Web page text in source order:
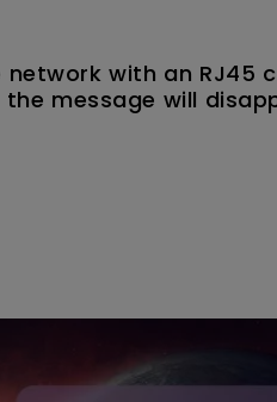
with an RJ45
message will